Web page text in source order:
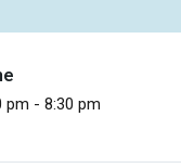
pm - 8:30 pm